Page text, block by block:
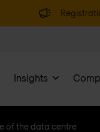
Insights
of the data centre